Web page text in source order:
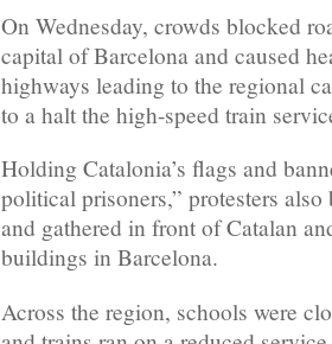
On Wednesday, crowds blocked
capital of Barcelona and caused
highways leading to the regional
to a halt the high-speed train
Holding Catalonia’s flags and
political prisoners,” protesters
and gathered in front of Catalan
buildings in Barcelona.
Across the region, schools were